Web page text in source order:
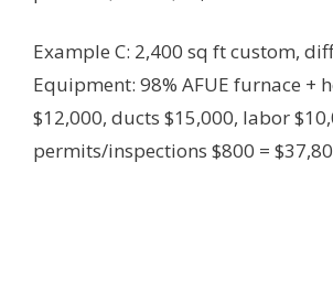
Example C: 2,400 sq ft custom,
Equipment: 98% AFUE furnace +
$12,000, ducts $15,000, labor
permits/inspections $800 =